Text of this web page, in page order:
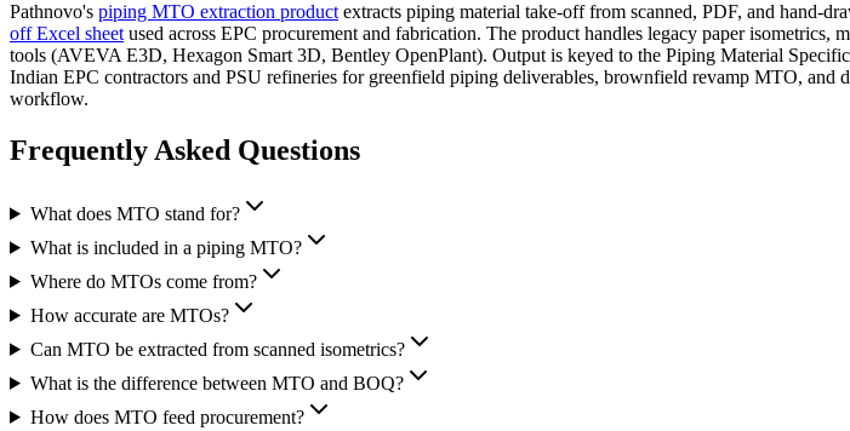
Pathnovo's piping MTO extraction product extracts piping material take-off from scanned, PDF, and hand-
off Excel sheet used across EPC procurement and fabrication. The product handles legacy paper
tools (AVEVA E3D, Hexagon Smart 3D, Bentley OpenPlant). Output is keyed to the Piping Material
Indian EPC contractors and PSU refineries for greenfield piping deliverables, brownfield revamp MTO, and
workflow.
Frequently Asked Questions
What does MTO stand for?
What is included in a piping MTO?
Where do MTOs come from?
How accurate are MTOs?
Can MTO be extracted from scanned isometrics?
What is the difference between MTO and BOQ?
How does MTO feed procurement?